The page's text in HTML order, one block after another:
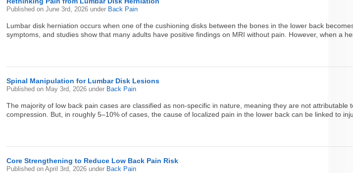
Published onJune 3rd, 2026 under Back Pain
Lumbar disk herniation occurs when one of the cushioning disks between the bones in the lower back
symptoms, and studies show that many adults have positive findings on MRI without pain. However, when a
Spinal Manipulation for Lumbar Disk Lesions
Published on May 3rd, 2026 under Back Pain
The majority of low back pain cases are classified as non-specific in nature, meaning they are not
compression. But, in roughly 5–10% of cases, the cause of localized pain in the lower back can be linked to
Core Strengthening to Reduce Low Back Pain Risk
Published onApril 3rd, 2026 under Back Pain